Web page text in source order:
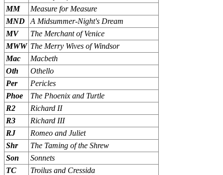
MM
Measure for Measure
MND
A Midsummer-Night's Dream
MV
The Merchant of Venice
MWW The Merry Wives of Windsor
Mac
Macbeth
Oth
Othello
Per
Pericles
Phoe
The Phoenix and Turtle
R2
Richard II
R3
Richard III
RJ
Romeo and Juliet
Shr
The Taming of the Shrew
Son
Sonnets
TC
Troilus and Cressida